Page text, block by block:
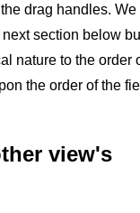
drag handles. We
section below
nature to the order
the order of the
view's